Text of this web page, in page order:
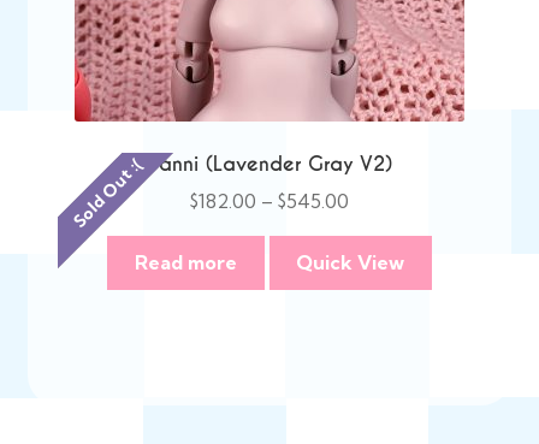
Sold Out :( Danni (Lavender Gray V2)
$182.00 – $545.00
$182.00
through
Read more Quick View